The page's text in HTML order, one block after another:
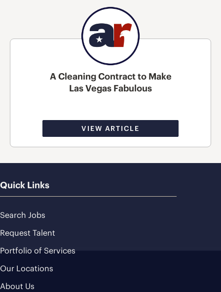
A Cleaning Contract to Make
Las Vegas Fabulous
VIEW ARTICLE
Quick Links
Search Jobs
Request Talent
Portfolio of Services
Our Locations
About Us